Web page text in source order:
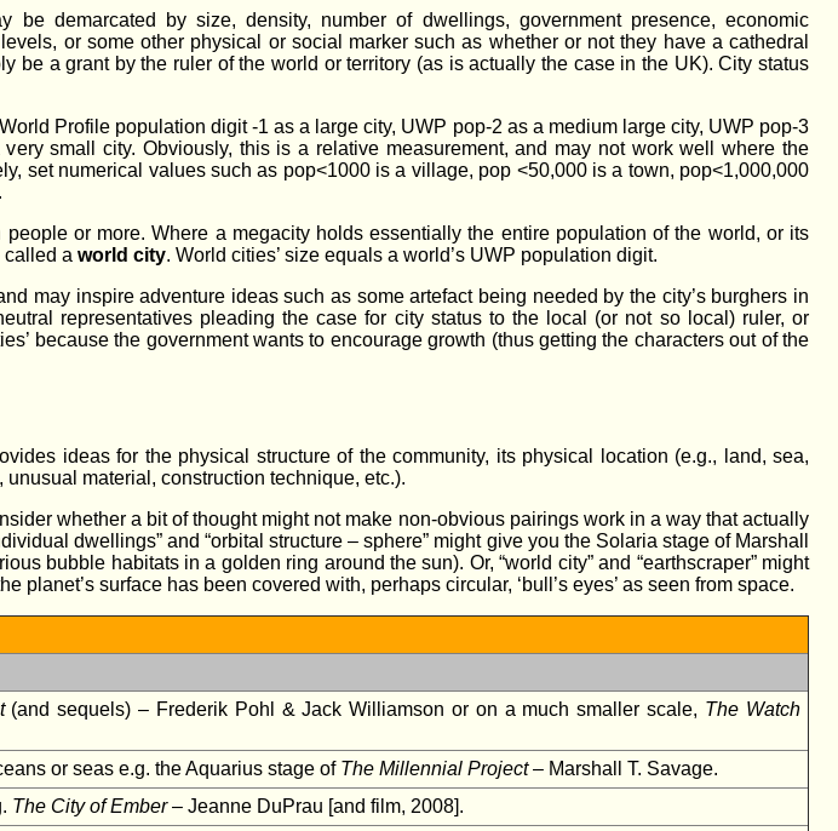
be demarcated by size, density, number of dwellings, government presence, economic
or some other physical or social marker such as whether or not they have a cathedral
be a grant by the ruler of the world or territory (as is actually the case in the UK). City status
Profile population digit -1 as a large city, UWP pop-2 as a medium large city, UWP pop-3
small city. Obviously, this is a relative measurement, and may not work well where the
set numerical values such as pop<1000 is a village, pop <50,000 is a town, pop<1,000,000
or more. Where a megacity holds essentially the entire population of the world, or its
called a world city. World cities’ size equals a world’s UWP population digit.
may inspire adventure ideas such as some artefact being needed by the city’s burghers in
representatives pleading the case for city status to the local (or not so local) ruler, or
because the government wants to encourage growth (thus getting the characters out of the
ideas for the physical structure of the community, its physical location (e.g., land, sea,
material, construction technique, etc.).
whether a bit of thought might not make non-obvious pairings work in a way that actually
dwellings” and “orbital structure – sphere” might give you the Solaria stage of Marshall
bubble habitats in a golden ring around the sun). Or, “world city” and “earthscraper” might
surface has been covered with, perhaps circular, ‘bull’s eyes’ as seen from space.
(and sequels) – Frederik Pohl & Jack Williamson or on a much smaller scale, The Watch
or seas e.g. the Aquarius stage of The Millennial Project– Marshall T. Savage.
The City of Ember– Jeanne DuPrau [and film, 2008].